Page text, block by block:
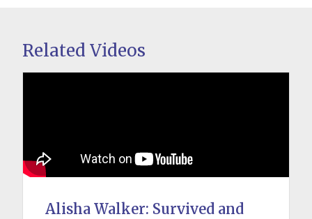
Related Videos
Alisha Walker: Survived and